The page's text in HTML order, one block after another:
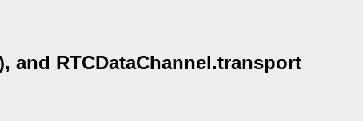
and RTCDataChannel.transport